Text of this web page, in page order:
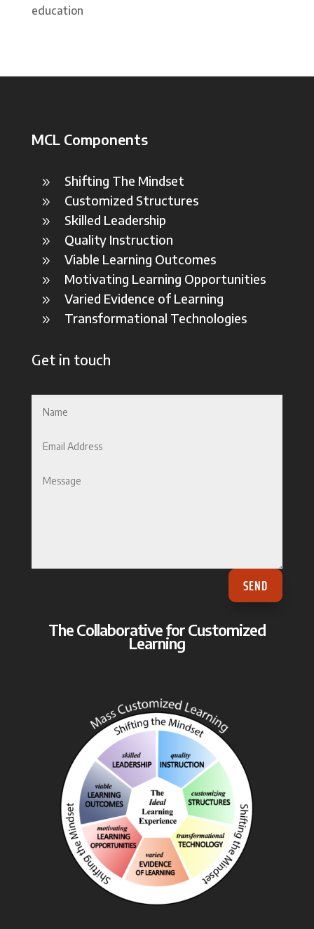
education
MCL Components
9 Shifting The Mindset
9 Customized Structures
9 Skilled Leadership
9 Quality Instruction
9 Viable Learning Outcomes
9 Motivating Learning Opportunities
9 Varied Evidence of Learning
9 Transformational Technologies
Get in touch
SEND
The Collaborative for Customized
Learning